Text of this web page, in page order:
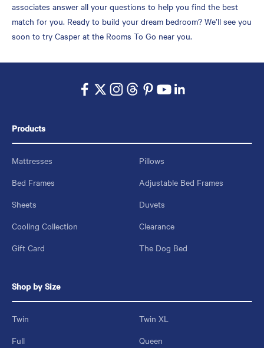
associates answer all your questions to help you find the best
match for you. Ready to build your dream bedroom? We’ll see you
soon to try Casper at the Rooms To Go near you.
Products
Mattresses
Pillows
Bed Frames
Adjustable Bed Frames
Sheets
Duvets
Cooling Collection
Clearance
Gift Card
The Dog Bed
Shop by Size
Twin
Twin XL
Full
Queen